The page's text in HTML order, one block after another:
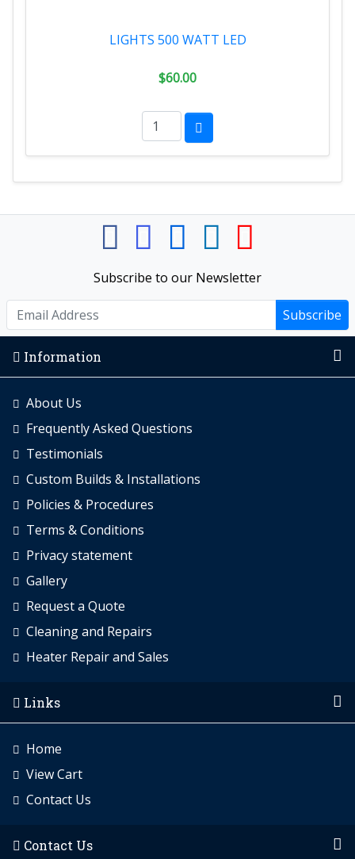
LIGHTS 500 WATT LED
$60.00
Subscribe to our Newsletter
Subscribe
Information
About Us
Frequently Asked Questions
Testimonials
Custom Builds & Installations
Policies & Procedures
Terms & Conditions
Privacy statement
Gallery
Request a Quote
Cleaning and Repairs
Heater Repair and Sales
Links
Home
View Cart
Contact Us
Contact Us